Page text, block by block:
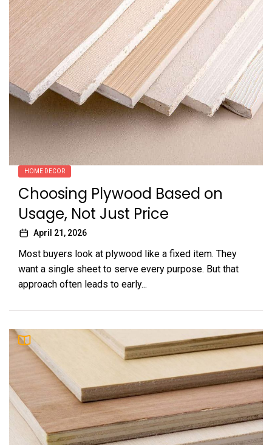
HOME DECOR
Choosing Plywood Based on
Usage, Not Just Price
April 21, 2026
Most buyers look at plywood like a fixed item. They
want a single sheet to serve every purpose. But that
approach often leads to early...